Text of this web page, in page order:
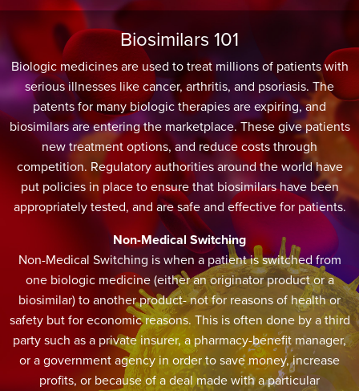
Biosimilars 101
Biologic medicines are used to treat millions of patients with
serious illnesses like cancer, arthritis, and psoriasis. The
patents for many biologic therapies are expiring, and
biosimilars are entering the marketplace. These give patients
new treatment options, and reduce costs through
competition. Regulatory authorities around the world have
put policies in place to ensure that biosimilars have been
appropriately tested, and are safe and effective for patients.
Non-Medical Switching
Non-Medical Switching is when a patient is switched from
one biologic medicine (either an originator product or a
biosimilar) to another product- not for reasons of health or
safety but for economic reasons. This is often done by a third
party such as a private insurer, a pharmacy-benefit manager,
or a government agency in order to save money, increase
profits, or because of a deal made with a particular